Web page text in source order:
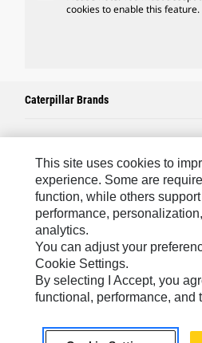
cookies to enable this feature.
Caterpillar Brands
Caterpillar.com
Contact Us
My Marketing Preferences
Site Map
Cookie Settings
Legal
This site uses cookies to
experience. Some are
function, while others
performance,
analytics.
You can adjust your
Cookie Settings.
By selecting I Accept, you
functional, performance, and